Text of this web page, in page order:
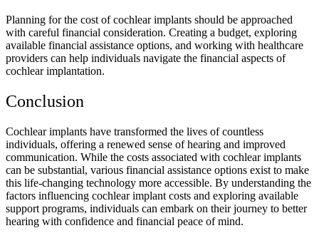
Planning for the cost of cochlear implants should be approached
with careful financial consideration. Creating a budget, exploring
available financial assistance options, and working with healthcare
providers can help individuals navigate the financial aspects of
cochlear implantation.
Conclusion
Cochlear implants have transformed the lives of countless
individuals, offering a renewed sense of hearing and improved
communication. While the costs associated with cochlear implants
can be substantial, various financial assistance options exist to make
this life-changing technology more accessible. By understanding the
factors influencing cochlear implant costs and exploring available
support programs, individuals can embark on their journey to better
hearing with confidence and financial peace of mind.